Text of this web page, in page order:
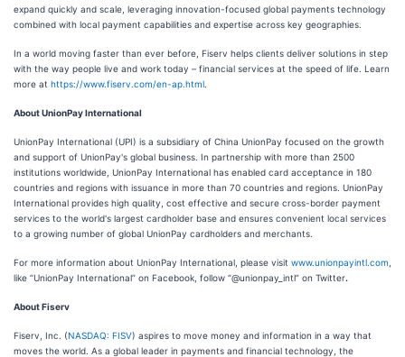
expand quickly and scale, leveraging innovation-focused global payments technology
combined with local payment capabilities and expertise across key geographies.
In a world moving faster than ever before, Fiserv helps clients deliver solutions in step
with the way people live and work today – financial services at the speed of life. Learn
more at https://www.fiserv.com/en-ap.html
About UnionPay International
UnionPay International (UPI) is a subsidiary of China UnionPay focused on the growth
and support of UnionPay's global business. In partnership with more than 2500
institutions worldwide, UnionPay International has enabled card acceptance in 180
countries and regions with issuance in more than 70 countries and regions. UnionPay
International provides high quality, cost effective and secure cross-border payment
services to the world's largest cardholder base and ensures convenient local services
to a growing number of global UnionPay cardholders and merchants.
For more information about UnionPay International, please visit www.unionpayintl.com
like “UnionPay International” on Facebook, follow “@unionpay_intl” on Twitter.
About Fiserv
Fiserv, Inc. (NASDAQ: FISV) aspires to move money and information in a way that
moves the world. As a global leader in payments and financial technology, the